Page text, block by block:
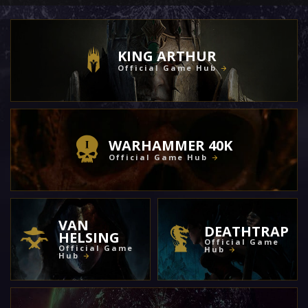
KING ARTHUR
Official Game Hub
WARHAMMER 40K
Official Game Hub
VAN
HELSING
Official Game
Hub
DEATHTRAP
Official Game
Hub